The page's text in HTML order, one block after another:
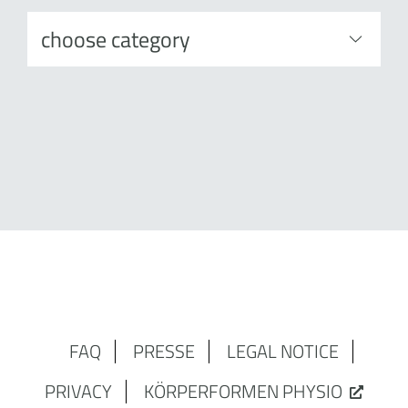
FAQ PRESSE
LEGAL NOTICE
PRIVACY
KÖRPERFORMEN PHYSIO